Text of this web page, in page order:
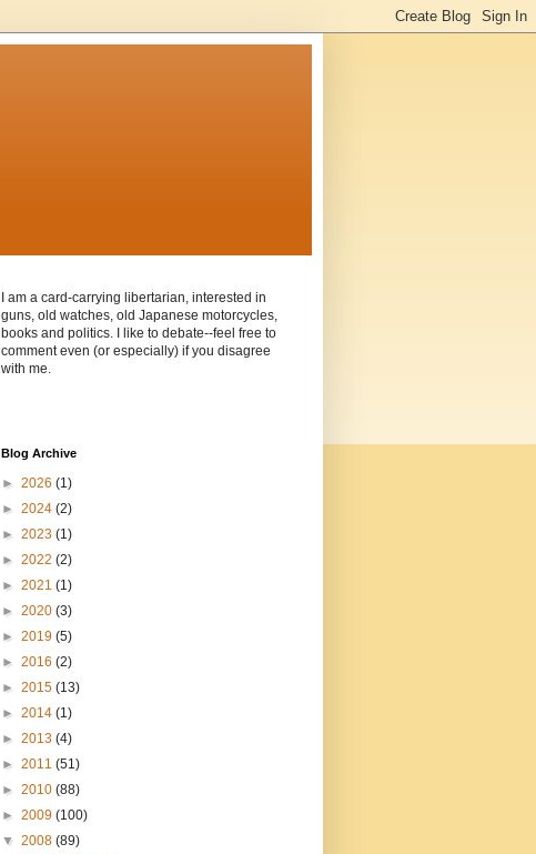
I am a card-carrying libertarian, interested in
guns, old watches, old Japanese motorcycles,
books and politics. I like to debate--feel free to
comment even (or especially) if you disagree
with me.
Blog Archive
► 2026 (1)
► 2024 (2)
► 2023 (1)
► 2022 (2)
► 2021 (1)
► 2020 (3)
► 2019 (5)
► 2016 (2)
► 2015 (13)
► 2014 (1)
► 2013 (4)
► 2011 (51)
► 2010 (88)
► 2009 (100)
▼ 2008 (89)